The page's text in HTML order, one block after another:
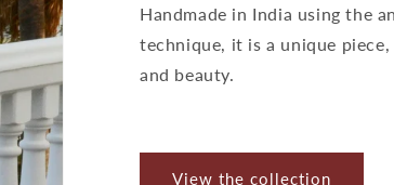
Handmade in India using the
technique, it is a unique
and beauty.
View the collection